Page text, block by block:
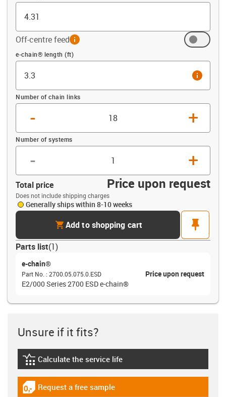
Off-centre feedinfo
Offset (ft)
e-chain® length (ft)
info
Number of chain links
- +
Number of systems
- +
Total price Price upon request
Does not include shipping charges
Generally ships within 8-10 weeks
cartAdd to shopping cart
pin
Parts list(1)
e-chain®
Part No. : 2700.05.075.0.ESD
Price upon request
E2/000 Series 2700 ESD e-chain®
Unsure if it fits?
igus-icon-lebensdauerrechner
Calculate the service life
igus-icon-gratismuster
Request a free sample